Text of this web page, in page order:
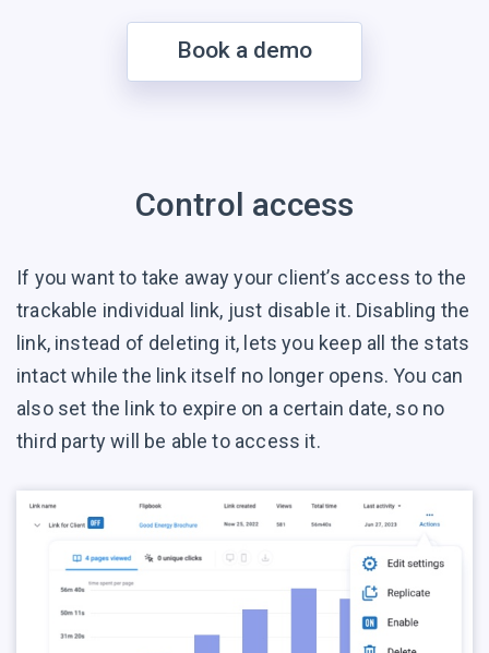
Book a demo
Control access
If you want to take away your client’s access to the
trackable individual link, just disable it. Disabling the
link, instead of deleting it, lets you keep all the stats
intact while the link itself no longer opens. You can
also set the link to expire on a certain date, so no
third party will be able to access it.